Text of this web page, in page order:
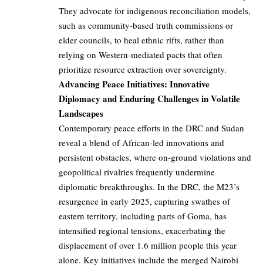
They advocate for indigenous reconciliation models,
such as community-based truth commissions or
elder councils, to heal ethnic rifts, rather than
relying on Western-mediated pacts that often
prioritize resource extraction over sovereignty.
Advancing Peace Initiatives: Innovative
Diplomacy and Enduring Challenges in Volatile
Landscapes
Contemporary peace efforts in the DRC and Sudan
reveal a blend of African-led innovations and
persistent obstacles, where on-ground violations and
geopolitical rivalries frequently undermine
diplomatic breakthroughs. In the DRC, the M23’s
resurgence in early 2025, capturing swathes of
eastern territory, including parts of Goma, has
intensified regional tensions, exacerbating the
displacement of over 1.6 million people this year
alone. Key initiatives include the merged Nairobi